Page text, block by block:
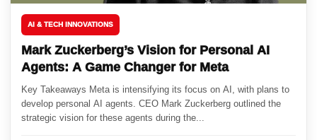
AI & TECH INNOVATIONS
Mark Zuckerberg’s Vision for Personal AI
Agents: A Game Changer for Meta
Key Takeaways Meta is intensifying its focus on AI, with plans to
develop personal AI agents. CEO Mark Zuckerberg outlined the
strategic vision for these agents during the...